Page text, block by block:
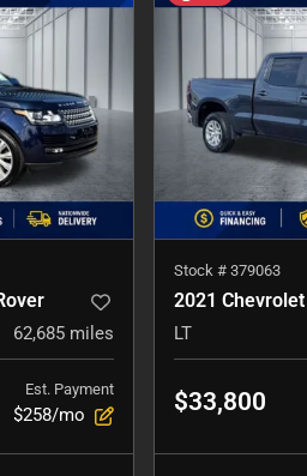
62,685 miles
Est. Payment
$258/mo
Stock # 379063
2021
LT
$33,800